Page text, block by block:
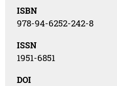
ISBN
978-94-6252-242-8
ISSN
1951-6851
DOI